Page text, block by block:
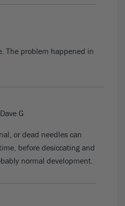
The problem happened in
G
or dead needles can
before desiccating and
normal development.